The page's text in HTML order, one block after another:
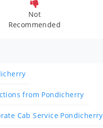
Not
Recommended
from Pondicherry
Cab Service Pondicherry